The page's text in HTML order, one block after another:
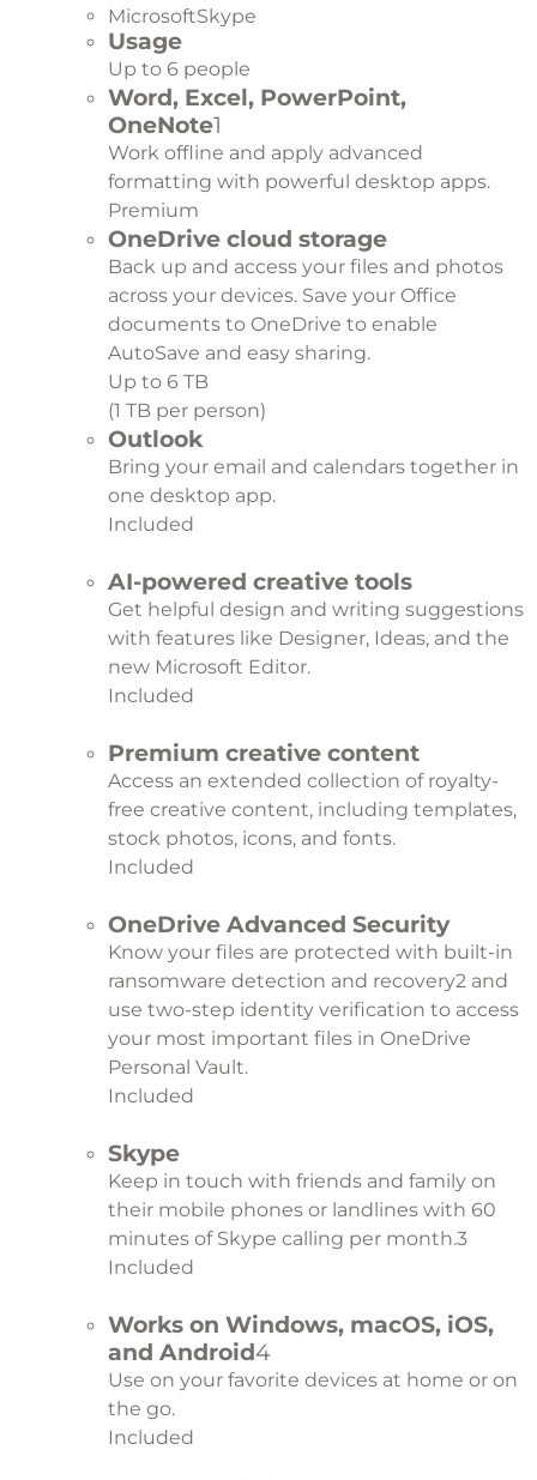
MicrosoftSkype
Usage
Up to 6 people
Word, Excel, PowerPoint,
OneNote1
Work offline and apply advanced
formatting with powerful desktop apps.
Premium
OneDrive cloud storage
Back up and access your files and photos
across your devices. Save your Office
documents to OneDrive to enable
AutoSave and easy sharing.
Up to 6 TB
(1 TB per person)
Outlook
Bring your email and calendars together in
one desktop app.
Included
AI-powered creative tools
Get helpful design and writing suggestions
with features like Designer, Ideas, and the
new Microsoft Editor.
Included
Premium creative content
Access an extended collection of royalty-
free creative content, including templates,
stock photos, icons, and fonts.
Included
OneDrive Advanced Security
Know your files are protected with built-in
ransomware detection and recovery2 and
use two-step identity verification to access
your most important files in OneDrive
Personal Vault.
Included
Skype
Keep in touch with friends and family on
their mobile phones or landlines with 60
minutes of Skype calling per month.3
Included
Works on Windows, macOS, iOS,
and Android4
Use on your favorite devices at home or on
the go.
Included